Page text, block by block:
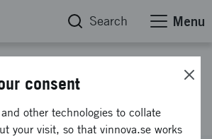
Search Menu
innovation
consent
other technologies to collate
your visit, so that vinnova.se works